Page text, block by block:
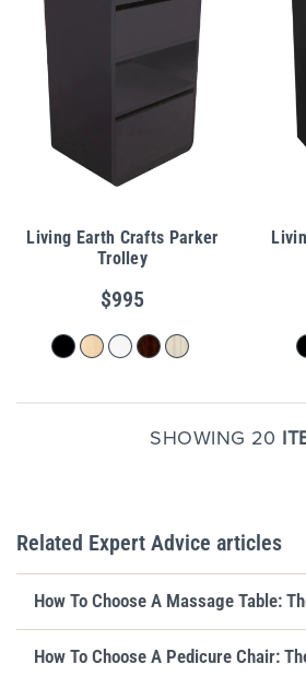
Living Earth Crafts Parker
Trolley
$995
SHOWING 20
Related Expert Advice articles
How To Choose A Massage Table:
How To Choose A Pedicure Chair: